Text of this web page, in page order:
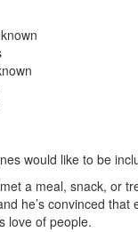
would like to be
a meal, snack, or
he’s convinced
love of people.